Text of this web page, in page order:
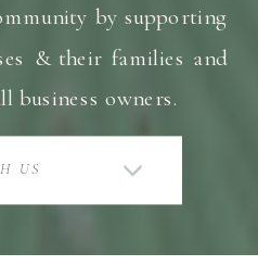
by supporting
& their families and
business owners.
US